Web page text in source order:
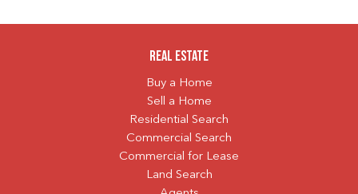
Real Estate
Buy a Home
Sell a Home
Residential Search
Commercial Search
Commercial for Lease
Land Search